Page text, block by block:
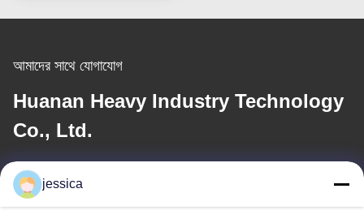
আমাদের সাথে যোগাযোগ
Huanan Heavy Industry Technology
Co., Ltd.
ই-মেইল
jessica@huananmachine.com
jessica